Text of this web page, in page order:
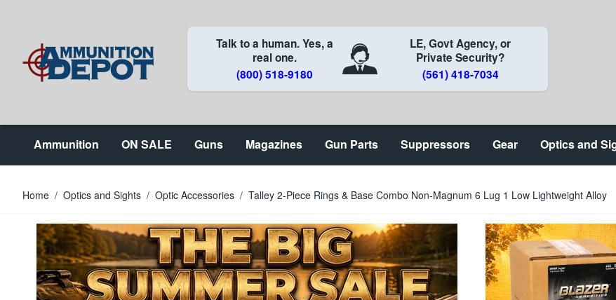
Talk to a human. Yes, a
real one.
(800) 518-9180
LE, Govt Agency, or
Private Security?
(561) 418-7034
Ammunition ON SALE Guns Magazines Gun Parts Suppressors Gear Optics and
Home / Optics and Sights / Optic Accessories / Talley 2-Piece Rings & Base Combo Non-Magnum 6 Lug 1 Low Lightweight Alloy